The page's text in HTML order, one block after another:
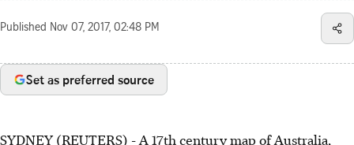
Published Nov 07, 2017, 02:48 PM
Set as preferred source
SYDNEY (REUTERS) - A 17th century map of Australia,